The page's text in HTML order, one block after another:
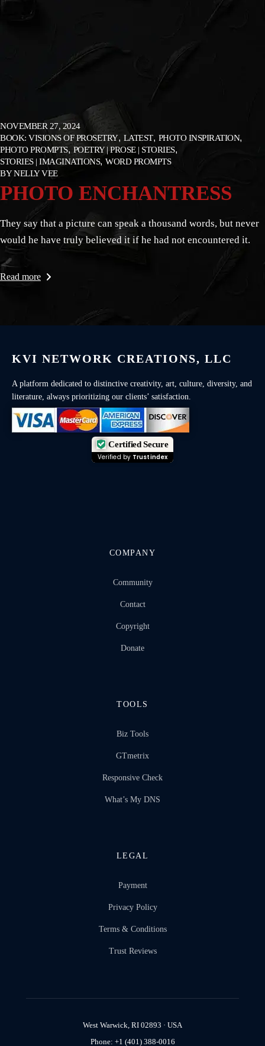
NOVEMBER 27, 2024
BOOK: VISIONS OF PROSETRY LATEST PHOTO INSPIRATION
PHOTO PROMPTS POETRY | PROSE | STORIES
STORIES | IMAGINATIONS WORD PROMPTS
BYNELLY VEE
PHOTO ENCHANTRESS
They say that a picture can speak a thousand words, but never
would he have truly believed it if he had not encountered it.
Read more
KVI NETWORK CREATIONS, LLC
A platform dedicated to distinctive creativity, art, culture, diversity, and
literature, always prioritizing our clients’ satisfaction.
Certified Secure
Verified by Trustindex
COMPANY
Community
Contact
Copyright
Donate
TOOLS
Biz Tools
GTmetrix
Responsive Check
What’s My DNS
LEGAL
Payment
Privacy Policy
Terms & Conditions
Trust Reviews
West Warwick, RI 02893 · USA
Phone: +1 (401) 388-0016